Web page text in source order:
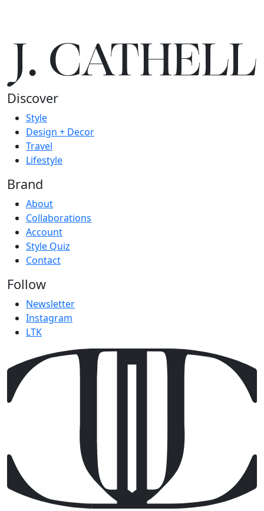
J.CATHELL
Discover
Style
Design + Decor
Travel
Lifestyle
Brand
About
Collaborations
Account
Style Quiz
Contact
Follow
Newsletter
Instagram
LTK